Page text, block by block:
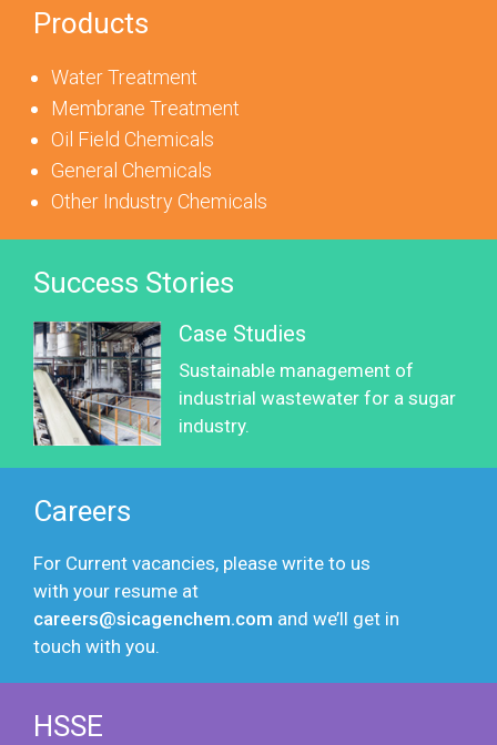
Products
Water Treatment
Membrane Treatment
Oil Field Chemicals
General Chemicals
Other Industry Chemicals
Success Stories
Case Studies
Sustainable management of
industrial wastewater for a sugar
industry.
Careers
For Current vacancies, please write to us
with your resume at
careers@sicagenchem.com and we’ll get in
touch with you.
HSSE